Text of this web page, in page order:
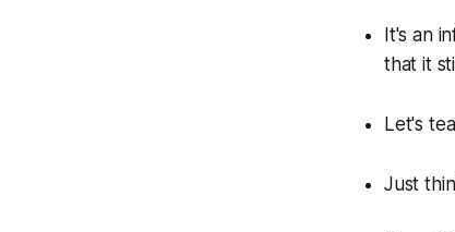
It's an
that it
Let's
Just